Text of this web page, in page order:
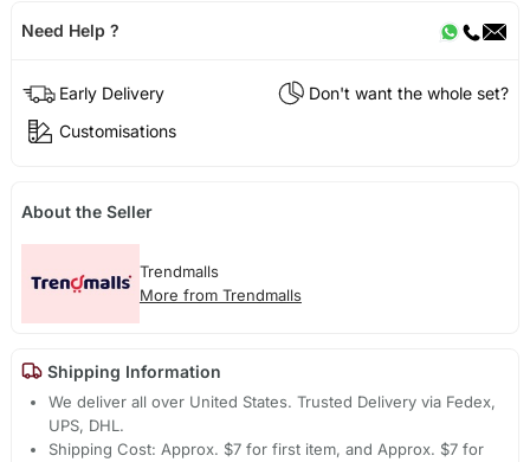
Need Help ?
Early Delivery
Don't want the whole set?
Customisations
About the Seller
Trendmalls
More from Trendmalls
Shipping Information
We deliver all over United States. Trusted Delivery via Fedex,
UPS, DHL.
Shipping Cost: Approx. $7 for first item, and Approx. $7 for